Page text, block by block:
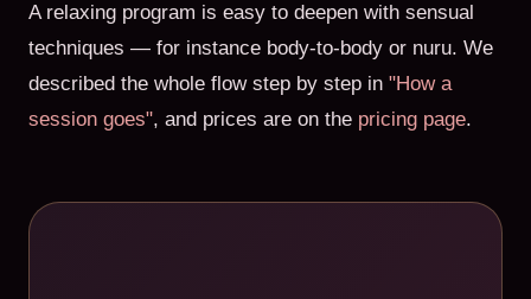
A relaxing program is easy to deepen with sensual
techniques — for instance body-to-body or nuru. We
described the whole flow step by step in "How a
session goes", and prices are on the pricing page.